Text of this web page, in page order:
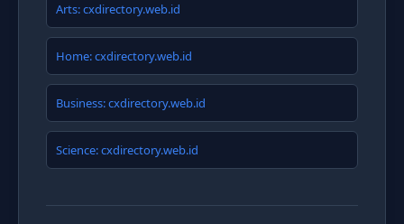
Arts: cxdirectory.web.id
Home: cxdirectory.web.id
Business: cxdirectory.web.id
Science: cxdirectory.web.id